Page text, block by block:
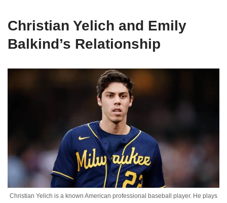
Christian Yelich and Emily
Balkind’s Relationship
Christian Yelich is a known American professional baseball player. He plays